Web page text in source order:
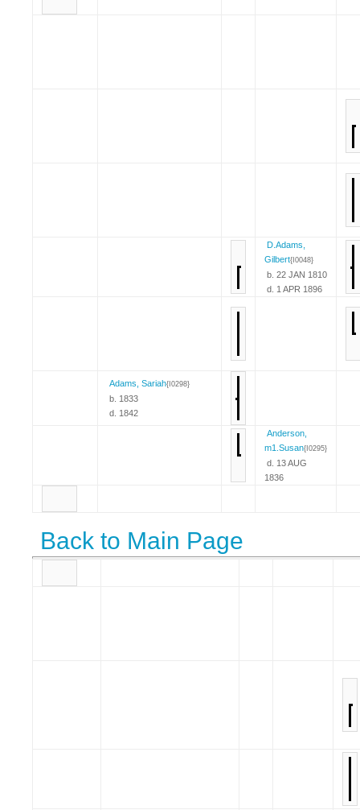
D.Adams,
Gilbert{I0048}
b. 22 JAN 1810
d. 1 APR 1896
Adams, Sariah{I0298}
b. 1833
d. 1842
Anderson,
m1.Susan{I0295}
d. 13 AUG
1836
Back to Main Page